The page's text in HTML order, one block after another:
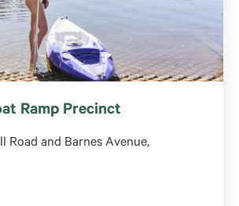
Ramp Precinct
Road and Barnes Avenue,